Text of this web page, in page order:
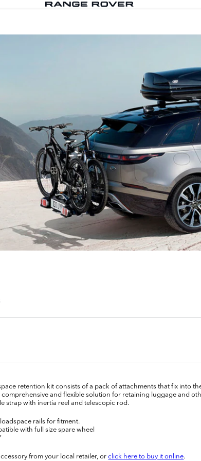
retention kit consists of a pack of attachments that fix into
comprehensive and flexible solution for retaining luggage and
strap with inertia reel and telescopic rod.
rails for fitment.
with full size spare wheel
from your local retailer, orclick here to buy it online.